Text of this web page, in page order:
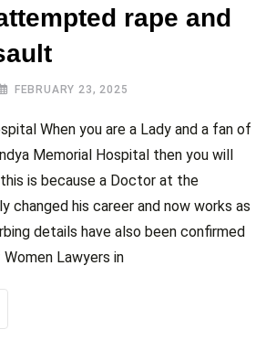
rape and
FEBRUARY 23, 2025
When you are a Lady and a fan of
Memorial Hospital then you will
is because a Doctor at the
changed his career and now works as
details have also been confirmed
Lawyers in